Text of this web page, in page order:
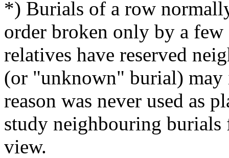
*) Burials of a row
order broken only by a
relatives have reserved
(or "unknown" burial) may
reason was never used as
study neighbouring
view.